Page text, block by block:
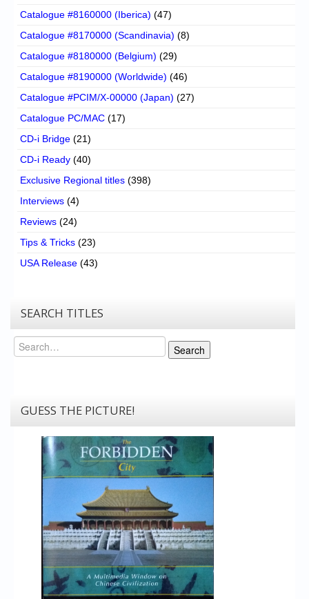
Catalogue #8160000 (Iberica) (47)
Catalogue #8170000 (Scandinavia) (8)
Catalogue #8180000 (Belgium) (29)
Catalogue #8190000 (Worldwide) (46)
Catalogue #PCIM/X-00000 (Japan) (27)
Catalogue PC/MAC (17)
CD-i Bridge (21)
CD-i Ready (40)
Exclusive Regional titles (398)
Interviews (4)
Reviews (24)
Tips & Tricks (23)
USA Release (43)
SEARCH TITLES
Search
Search
GUESS THE PICTURE!